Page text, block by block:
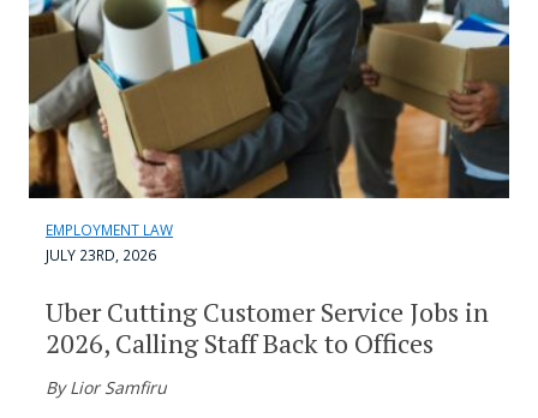
EMPLOYMENT LAW
JULY 23RD, 2026
Uber Cutting Customer Service Jobs in
2026, Calling Staff Back to Offices
By Lior Samfiru